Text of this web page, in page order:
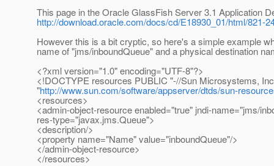
This page in the Oracle GlassFish Server 3.1 Application
http://download.oracle.com/docs/cd/E18930_01/html/821-
However this is a bit cryptic, so here's a simple example
name of "jms/inboundQueue" and a physical destination
<?xml version="1.0" encoding="UTF-8"?>
<!DOCTYPE resources PUBLIC "-//Sun Microsystems,
"http://www.sun.com/software/appserver/dtds/sun-
<resources>
<admin-object-resource enabled="true" jndi-name="jms/
res-type="javax.jms.Queue">
<description/>
<property name="Name" value="inboundQueue"/>
</admin-object-resource>
</resources>